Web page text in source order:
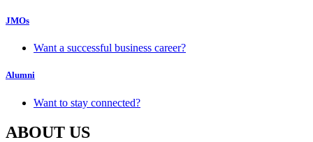
JMOs
Want a successful business career?
Alumni
Want to stay connected?
ABOUT US